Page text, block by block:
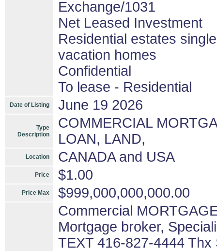
Exchange/1031
Net Leased Investment
Residential estates
vacation homes
Confidential
To lease - Residential
Date of Listing June 19 2026
Type
Description
COMMERCIAL
LOAN, LAND,
Location CANADA and USA
Price $1.00
Price Max $999,000,000,000.00
Commercial
Mortgage broker,
TEXT 416-827-4444